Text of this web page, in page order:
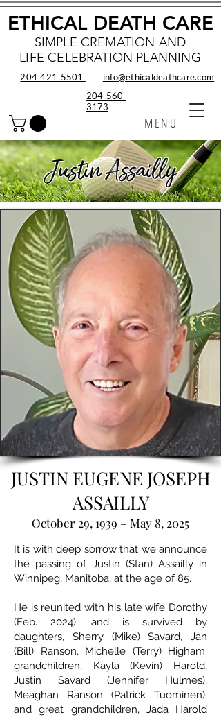
SIMPLE CREMATION AND
LIFE CELEBRATION PLANNING
MENU
ETHICAL DEATH CARE
info@ethicaldeathcare.com
204‑421‑5501
204-560-
3173
Justin Assailly
JUSTIN EUGENE JOSEPH
ASSAILLY
October 29, 1939 – May 8, 2025
It is with deep sorrow that we announce
the passing of Justin (Stan) Assailly in
Winnipeg, Manitoba, at the age of 85.
He is reunited with his late wife Dorothy
(Feb. 2024); and is survived by
daughters, Sherry (Mike) Savard, Jan
(Bill) Ranson, Michelle (Terry) Higham;
grandchildren, Kayla (Kevin) Harold,
Justin Savard (Jennifer Hulmes),
Meaghan Ranson (Patrick Tuominen);
and great grandchildren, Jada Harold